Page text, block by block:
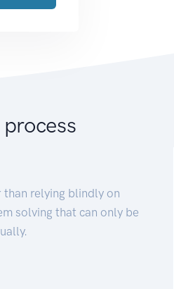
relying blindly on
solving that can only be